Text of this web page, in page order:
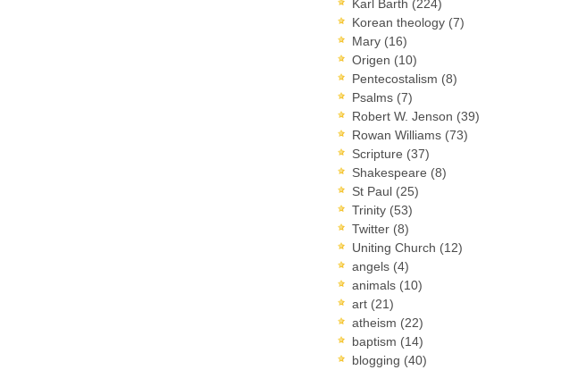
Karl Barth (224)
Korean theology (7)
Mary (16)
Origen (10)
Pentecostalism (8)
Psalms (7)
Robert W. Jenson (39)
Rowan Williams (73)
Scripture (37)
Shakespeare (8)
St Paul (25)
Trinity (53)
Twitter (8)
Uniting Church (12)
angels (4)
animals (10)
art (21)
atheism (22)
baptism (14)
blogging (40)